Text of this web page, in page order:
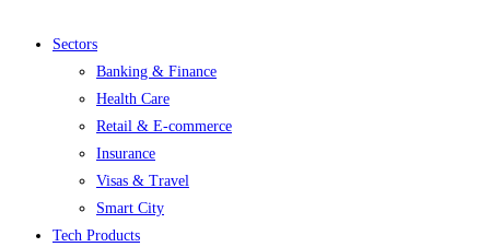
Menu
Sectors
Banking & Finance
Health Care
Retail & E-commerce
Insurance
Visas & Travel
Smart City
Tech Products